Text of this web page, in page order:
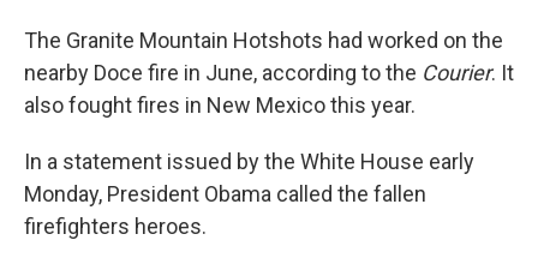
The Granite Mountain Hotshots had worked on the
nearby Doce fire in June, according to the Courier. It
also fought fires in New Mexico this year.
In a statement issued by the White House early
Monday, President Obama called the fallen
firefighters heroes.